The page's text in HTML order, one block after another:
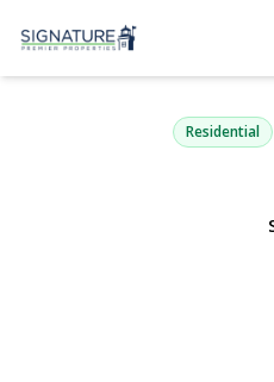
10
Oyster Bay, NY
Residential